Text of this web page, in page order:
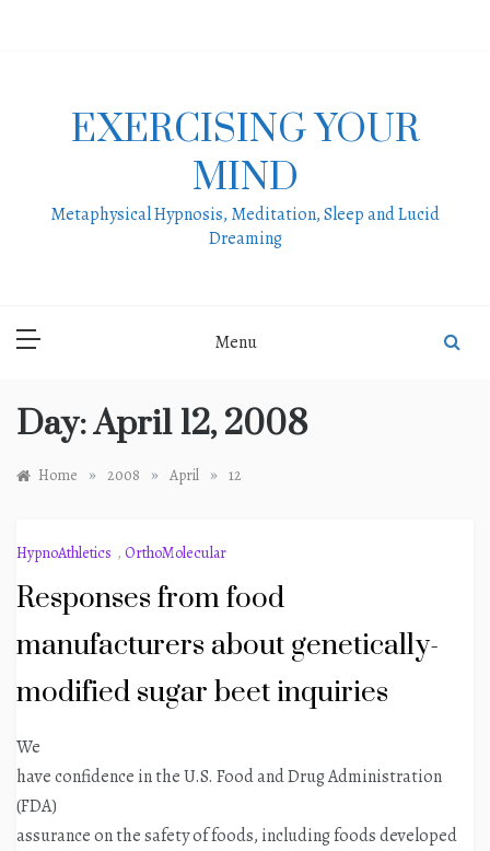
EXERCISING YOUR
MIND
Metaphysical Hypnosis, Meditation, Sleep and Lucid
Dreaming
Menu
Day:April 12, 2008
Home » 2008 » April » 12
HypnoAthletics , OrthoMolecular
Responses from food
manufacturers about genetically-
modified sugar beet inquiries
We
have confidence in the U.S. Food and Drug Administration
(FDA)
assurance on the safety of foods, including foods developed